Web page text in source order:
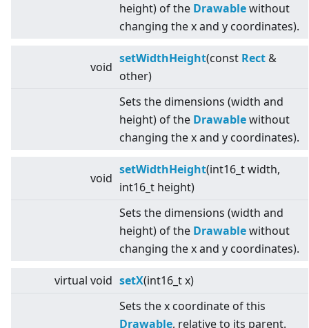
height) of the Drawablewithout
changing the x and y coordinates).
void
setWidthHeight(const Rect &
other)
Sets the dimensions (width and
height) of the Drawablewithout
changing the x and y coordinates).
void
setWidthHeight(int16_t width,
int16_t height)
Sets the dimensions (width and
height) of the Drawablewithout
changing the x and y coordinates).
virtual void setX(int16_t x)
Sets the x coordinate of this
Drawable, relative to its parent.